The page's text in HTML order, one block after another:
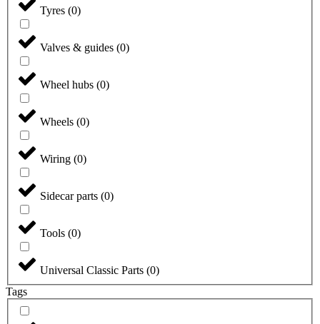
Tyres (0)
Valves & guides (0)
Wheel hubs (0)
Wheels (0)
Wiring (0)
Sidecar parts (0)
Tools (0)
Universal Classic Parts (0)
Tags